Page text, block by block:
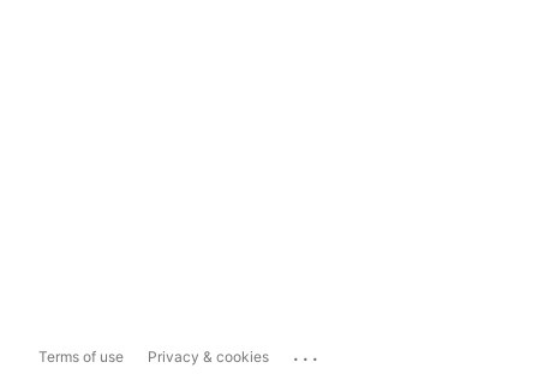
Terms of use Privacy & cookies ...